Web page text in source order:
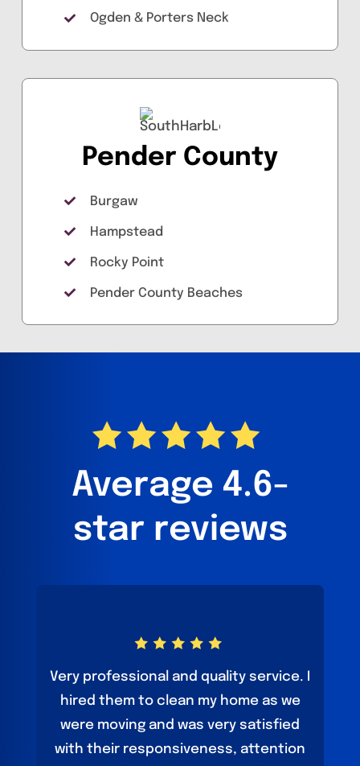
Ogden & Porters Neck
Pender County
Burgaw
Hampstead
Rocky Point
Pender County Beaches
Average 4.6-
star reviews
Very professional and quality service. I
hired them to clean my home as we
were moving and was very satisfied
with their responsiveness, attention